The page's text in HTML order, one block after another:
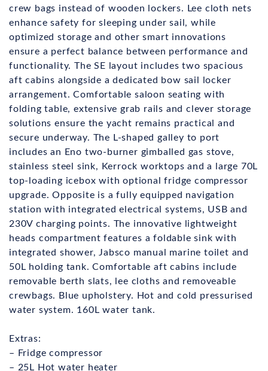
crew bags instead of wooden lockers. Lee cloth nets
enhance safety for sleeping under sail, while
optimized storage and other smart innovations
ensure a perfect balance between performance and
functionality. The SE layout includes two spacious
aft cabins alongside a dedicated bow sail locker
arrangement. Comfortable saloon seating with
folding table, extensive grab rails and clever storage
solutions ensure the yacht remains practical and
secure underway. The L-shaped galley to port
includes an Eno two-burner gimballed gas stove,
stainless steel sink, Kerrock worktops and a large 70L
top-loading icebox with optional fridge compressor
upgrade. Opposite is a fully equipped navigation
station with integrated electrical systems, USB and
230V charging points. The innovative lightweight
heads compartment features a foldable sink with
integrated shower, Jabsco manual marine toilet and
50L holding tank. Comfortable aft cabins include
removable berth slats, lee cloths and removeable
crewbags. Blue upholstery. Hot and cold pressurised
water system. 160L water tank.
Extras:
– Fridge compressor
– 25L Hot water heater